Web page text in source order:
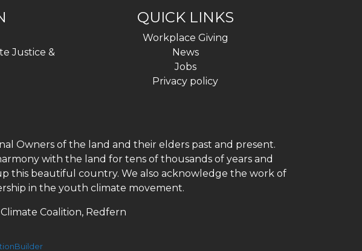
Justice &
QUICK LINKS
Workplace Giving
News
Jobs
Privacy policy
Owners of the land and their elders past and present.
with the land for tens of thousands of years and
this beautiful country. We also acknowledge the work of
in the youth climate movement.
Coalition, Redfern